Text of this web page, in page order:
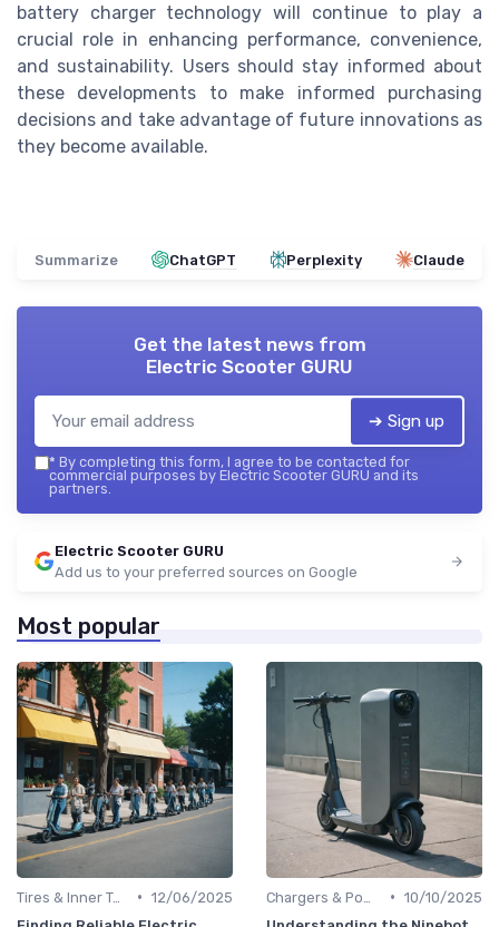
battery charger technology will continue to play a
crucial role in enhancing performance, convenience,
and sustainability. Users should stay informed about
these developments to make informed purchasing
decisions and take advantage of future innovations as
they become available.
Summarize ChatGPT Perplexity Claude
Get the latest news from
Electric Scooter GURU
➔ Sign up
* By completing this form, I agree to be contacted for
commercial purposes by Electric Scooter GURU and its
partners.
Electric Scooter GURU
Add us to your preferred sources on Google
Most popular
Tires & Inner Tubes • 12/06/2025
• 10/10/2025